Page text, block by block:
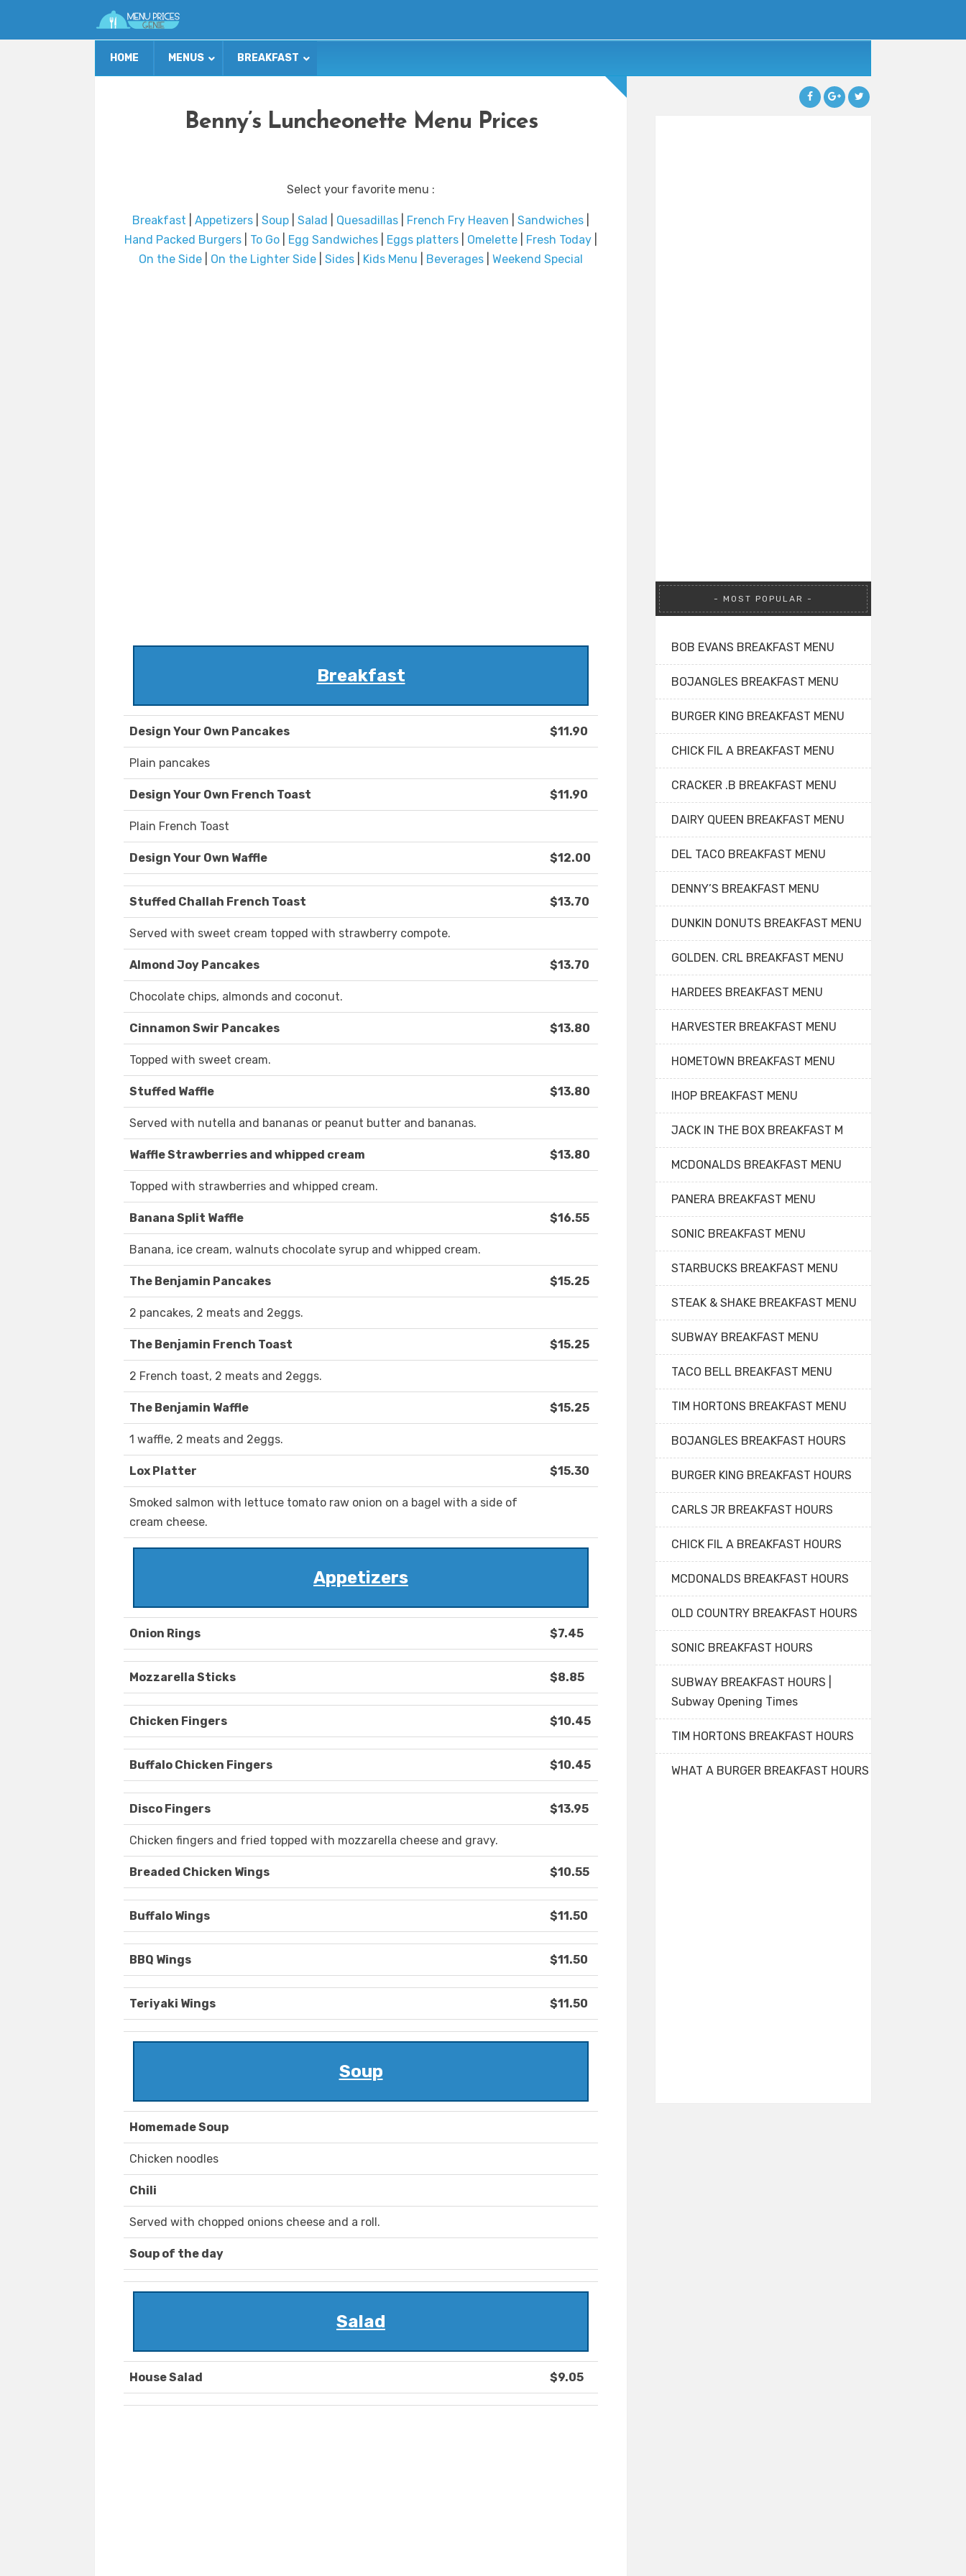
HOME MENUS BREAKFAST
Benny’s Luncheonette Menu Prices
Select your favorite menu :
Breakfast Appetizers Soup Salad Quesadillas French Fry Heaven Sandwiches
Hand Packed Burgers
To Go Egg Sandwiches Eggs platters Omelette Fresh Today
On the Side
On the Lighter Side Sides Kids Menu Beverages Weekend Special
Breakfast
Design Your Own Pancakes $11.90
Plain pancakes
Design Your Own French Toast $11.90
Plain French Toast
Design Your Own Waffle $12.00
Stuffed Challah French Toast $13.70
Served with sweet cream topped with strawberry compote.
Almond Joy Pancakes $13.70
Chocolate chips, almonds and coconut.
Cinnamon Swir Pancakes $13.80
Topped with sweet cream.
Stuffed Waffle $13.80
Served with nutella and bananas or peanut butter and bananas.
Waffle Strawberries and whipped cream $13.80
Topped with strawberries and whipped cream.
Banana Split Waffle $16.55
Banana, ice cream, walnuts chocolate syrup and whipped cream.
The Benjamin Pancakes $15.25
2 pancakes, 2 meats and 2eggs.
The Benjamin French Toast $15.25
2 French toast, 2 meats and 2eggs.
The Benjamin Waffle $15.25
1 waffle, 2 meats and 2eggs.
Lox Platter $15.30
Smoked salmon with lettuce tomato raw onion on a bagel with a side of
cream cheese.
Appetizers
Onion Rings $7.45
Mozzarella Sticks $8.85
Chicken Fingers $10.45
Buffalo Chicken Fingers $10.45
Disco Fingers $13.95
Chicken fingers and fried topped with mozzarella cheese and gravy.
Breaded Chicken Wings $10.55
Buffalo Wings $11.50
BBQ Wings $11.50
Teriyaki Wings $11.50
Soup
Homemade Soup
Chicken noodles
Chili
Served with chopped onions cheese and a roll.
Soup of the day
Salad
House Salad $9.05
MOST POPULAR
BOB EVANS BREAKFAST MENU
BOJANGLES BREAKFAST MENU
BURGER KING BREAKFAST MENU
CHICK FIL A BREAKFAST MENU
CRACKER .B BREAKFAST MENU
DAIRY QUEEN BREAKFAST MENU
DEL TACO BREAKFAST MENU
DENNY’S BREAKFAST MENU
DUNKIN DONUTS BREAKFAST MENU
GOLDEN. CRL BREAKFAST MENU
HARDEES BREAKFAST MENU
HARVESTER BREAKFAST MENU
HOMETOWN BREAKFAST MENU
IHOP BREAKFAST MENU
JACK IN THE BOX BREAKFAST M
MCDONALDS BREAKFAST MENU
PANERA BREAKFAST MENU
SONIC BREAKFAST MENU
STARBUCKS BREAKFAST MENU
STEAK & SHAKE BREAKFAST MENU
SUBWAY BREAKFAST MENU
TACO BELL BREAKFAST MENU
TIM HORTONS BREAKFAST MENU
BOJANGLES BREAKFAST HOURS
BURGER KING BREAKFAST HOURS
CARLS JR BREAKFAST HOURS
CHICK FIL A BREAKFAST HOURS
MCDONALDS BREAKFAST HOURS
OLD COUNTRY BREAKFAST HOURS
SONIC BREAKFAST HOURS
SUBWAY BREAKFAST HOURS |
Subway Opening Times
TIM HORTONS BREAKFAST HOURS
WHAT A BURGER BREAKFAST HOURS